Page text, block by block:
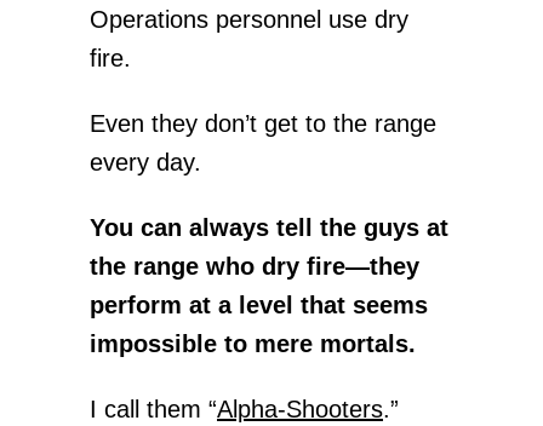
Operations personnel use dry
fire.
Even they don’t get to the range
every day.
You can always tell the guys at
the range who dry fire—they
perform at a level that seems
impossible to mere mortals.
I call them “Alpha-Shooters.”